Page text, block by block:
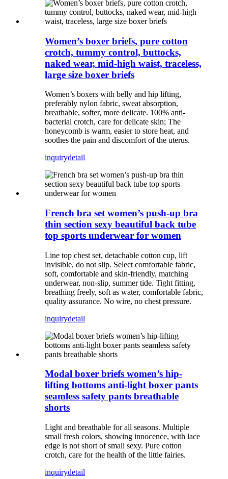
Women’s boxer briefs, pure cotton
crotch, tummy control, buttocks,
naked wear, mid-high waist, traceless,
large size boxer briefs
Women’s boxers with belly and hip lifting,
preferably nylon fabric, sweat absorption,
breathable, softer, more delicate. 100% anti-
bacterial crotch, care for delicate skin; The
honeycomb is warm, easier to store heat, and
soothes the pain and discomfort of the uterus.
inquirydetail
French bra set women’s push-up bra
thin section sexy beautiful back tube
top sports underwear for women
Line top chest set, detachable cotton cup, lift
invisible, do not slip. Select comfortable fabric,
soft, comfortable and skin-friendly, matching
underwear, non-slip, summer tide. Tight fitting,
breathing freely, soft as water, comfortable fabric,
quality assurance. No wire, no chest pressure.
inquirydetail
Modal boxer briefs women’s hip-
lifting bottoms anti-light boxer pants
seamless safety pants breathable
shorts
Light and breathable for all seasons. Multiple
small fresh colors, showing innocence, with lace
edge is not short of small sexy. Pure cotton
crotch, care for the health of the little fairies.
inquirydetail